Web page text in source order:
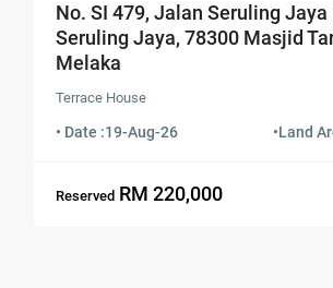
No. SI 479, Jalan Seruling Jaya
Seruling Jaya, 78300 Masjid
Melaka
Terrace House
• Date :19-Aug-26 •Land
Reserved RM 220,000